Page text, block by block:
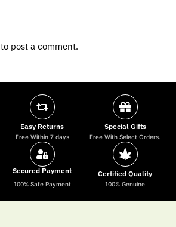
to post a comment.
Easy Returns
Free Within 7 days
Special Gifts
Free With Select Orders.
Secured Payment
100% Safe Payment
Certified Quality
100% Genuine